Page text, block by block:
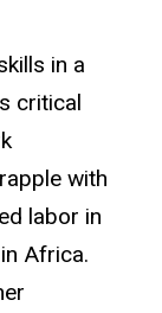
in a
critical
with
labor in
Africa.